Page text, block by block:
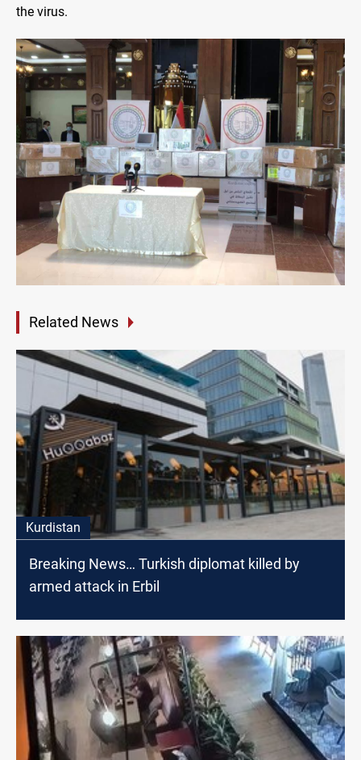
the virus.
Related News
Kurdistan
Breaking News… Turkish diplomat killed by
armed attack in Erbil